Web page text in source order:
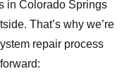
in Colorado Springs
That’s why we’re
repair process